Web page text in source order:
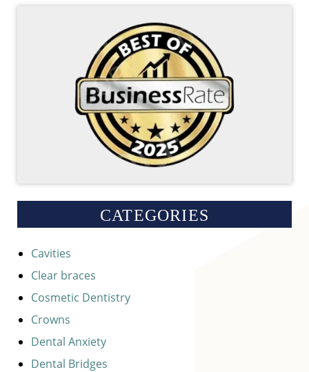
CATEGORIES
Cavities
Clear braces
Cosmetic Dentistry
Crowns
Dental Anxiety
Dental Bridges